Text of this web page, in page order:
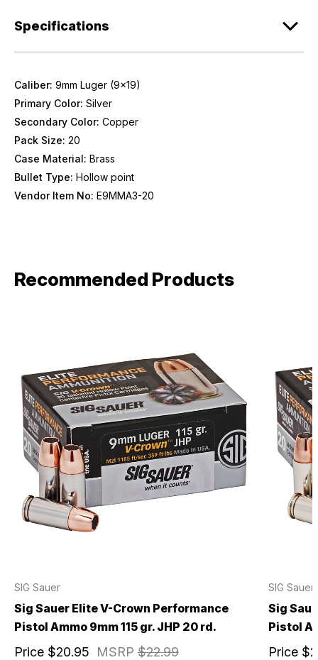
Specifications
Caliber: 9mm Luger (9x19)
Primary Color: Silver
Secondary Color: Copper
Pack Size: 20
Case Material: Brass
Bullet Type: Hollow point
Vendor Item No: E9MMA3-20
Recommended Products
SIG Sauer
Sig Sauer Elite V-Crown Performance
Pistol Ammo 9mm 115 gr. JHP 20 rd.
MSRP $22.99
Price $20.95
SIG Sauer
Sig
Pistol
Price